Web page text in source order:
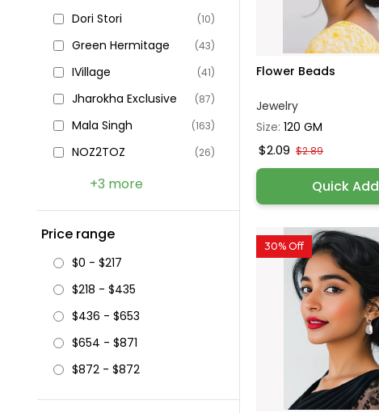
Dori Stori (10)
Green Hermitage (43)
IVillage (41)
Jharokha Exclusive (87)
Mala Singh (163)
NOZ2TOZ (26)
+3 more
Price range
$0 - $217
$218 - $435
$436 - $653
$654 - $871
$872 - $872
Flower Beads
Jewelry
Size:120 GM
$2.09 $2.89
Quick Add
30% Off